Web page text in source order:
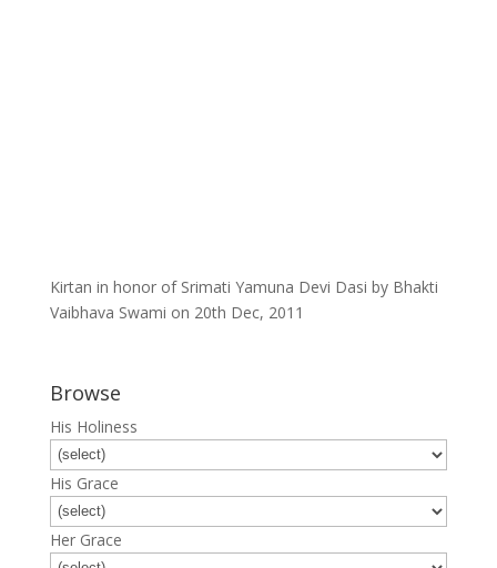
Kirtan in honor of Srimati Yamuna Devi Dasi by Bhakti
Vaibhava Swami on 20th Dec, 2011
Browse
His Holiness
His Grace
Her Grace